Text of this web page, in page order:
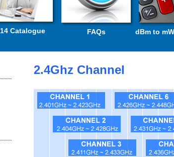
Catalogue FAQs dBm to
2.4Ghz Channel